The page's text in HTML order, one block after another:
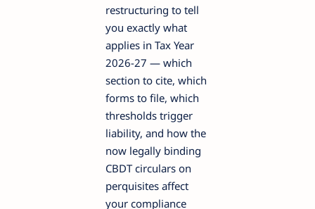
restructuring to tell
you exactly what
applies in Tax Year
2026-27 — which
section to cite, which
forms to file, which
thresholds trigger
liability, and how the
now legally binding
CBDT circulars on
perquisites affect
your compliance